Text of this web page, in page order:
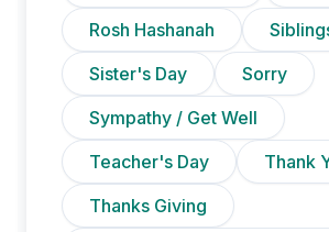
Rosh Hashanah
Sister's Day
Sorry
Sympathy / Get Well
Teacher's Day
Thank
Thanks Giving